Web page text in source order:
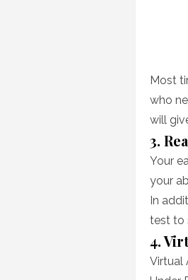
Most
who
will
3.
Your
your
In
test to
4.
Virtual